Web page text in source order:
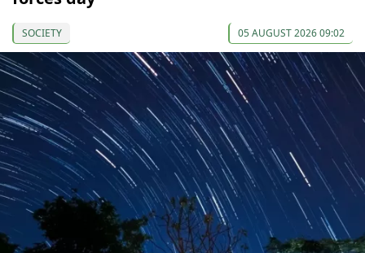
SOCIETY 05 AUGUST 2026 09:02